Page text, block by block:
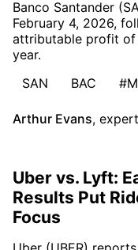
Banco Santander
February 4, 2026,
attributable profit of
year.
SAN
BAC
Arthur Evans, expert
Uber vs. Lyft:
Results Put
Focus